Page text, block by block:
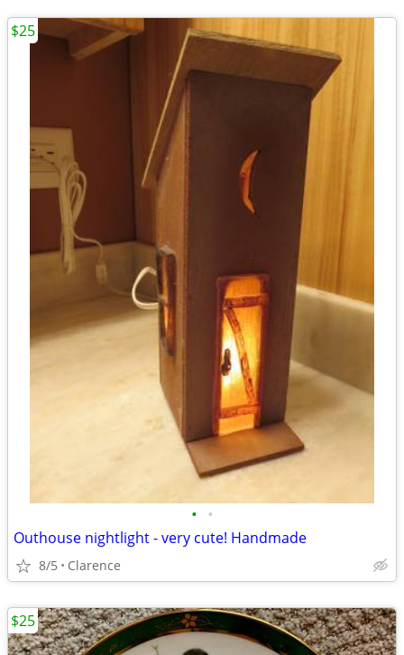
• •
Outhouse nightlight - very cute! Handmade
8/5 Clarence
$25
$25